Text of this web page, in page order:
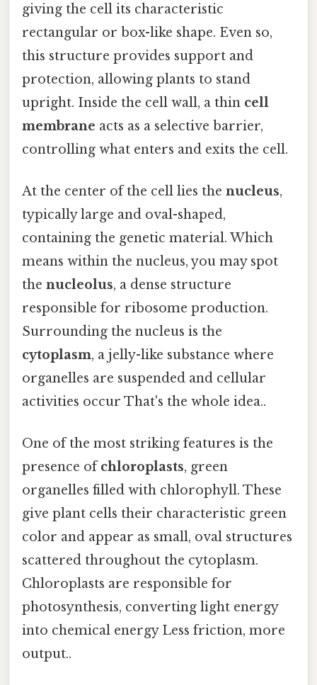
giving the cell its characteristic
rectangular or box-like shape. Even so,
this structure provides support and
protection, allowing plants to stand
upright. Inside the cell wall, a thin cell
membrane acts as a selective barrier,
controlling what enters and exits the cell.
At the center of the cell lies the nucleus,
typically large and oval-shaped,
containing the genetic material. Which
means within the nucleus, you may spot
the nucleolus, a dense structure
responsible for ribosome production.
Surrounding the nucleus is the
cytoplasm, a jelly-like substance where
organelles are suspended and cellular
activities occur That's the whole idea..
One of the most striking features is the
presence ofchloroplasts, green
organelles filled with chlorophyll. These
give plant cells their characteristic green
color and appear as small, oval structures
scattered throughout the cytoplasm.
Chloroplasts are responsible for
photosynthesis, converting light energy
into chemical energy Less friction, more
output..